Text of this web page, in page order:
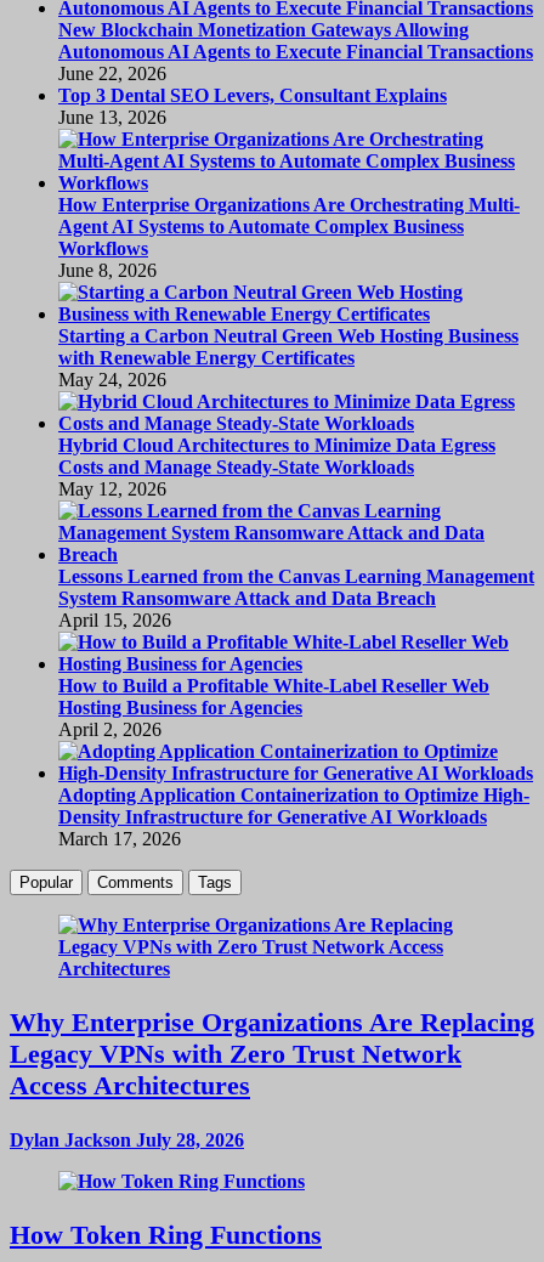
New Blockchain Monetization Gateways Allowing
Autonomous AI Agents to Execute Financial Transactions
June 22, 2026
Top 3 Dental SEO Levers, Consultant Explains
June 13, 2026
How Enterprise Organizations Are Orchestrating Multi-
Agent AI Systems to Automate Complex Business
Workflows
June 8, 2026
Starting a Carbon Neutral Green Web Hosting Business
with Renewable Energy Certificates
May 24, 2026
Hybrid Cloud Architectures to Minimize Data Egress
Costs and Manage Steady-State Workloads
May 12, 2026
Lessons Learned from the Canvas Learning Management
System Ransomware Attack and Data Breach
April 15, 2026
How to Build a Profitable White-Label Reseller Web
Hosting Business for Agencies
April 2, 2026
Adopting Application Containerization to Optimize High-
Density Infrastructure for Generative AI Workloads
March 17, 2026
Popular Comments Tags
Why Enterprise Organizations Are Replacing
Legacy VPNs with Zero Trust Network
Access Architectures
Dylan Jackson July 28, 2026
How Token Ring Functions